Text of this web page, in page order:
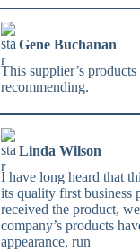
Gene Buchanan
This supplier’s
recommending.
Linda Wilson
I have long heard that
its quality first business
received the product,
company’s products
appearance, run